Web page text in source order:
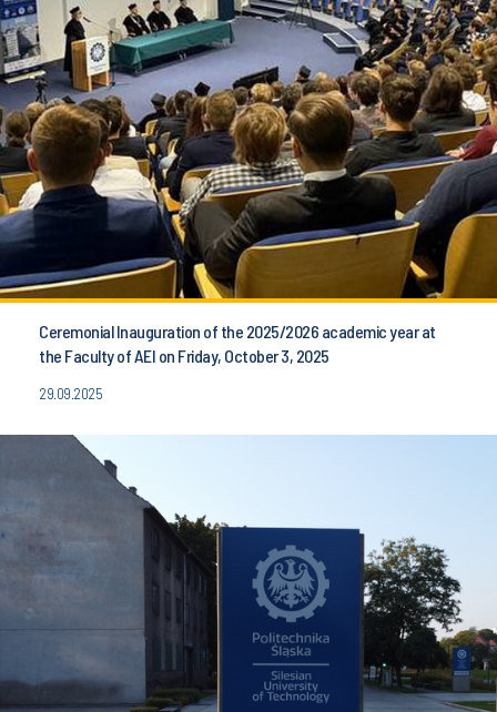
Ceremonial Inauguration of the 2025/2026 academic year at
the Faculty of AEI on Friday, October 3, 2025
29.09.2025